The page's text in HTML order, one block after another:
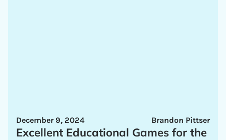
Brandon Pittser
December 9, 2024
Excellent Educational Games for the